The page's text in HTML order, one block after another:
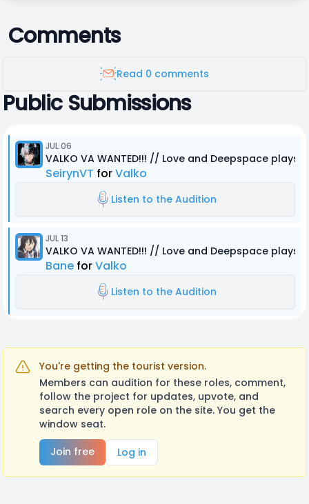
Comments
Read 0 comments
Public Submissions
JUL 06
VALKO VA WANTED!!! // Love and Deepspace
SeirynVT forValko
Listen to the Audition
JUL 13
VALKO VA WANTED!!! // Love and Deepspace
Bane forValko
Listen to the Audition
You're getting the tourist version.
Members can audition for these roles, comment,
follow the project for updates, upvote, and
search every open role on the site. You get the
window seat.
Join free
Log in